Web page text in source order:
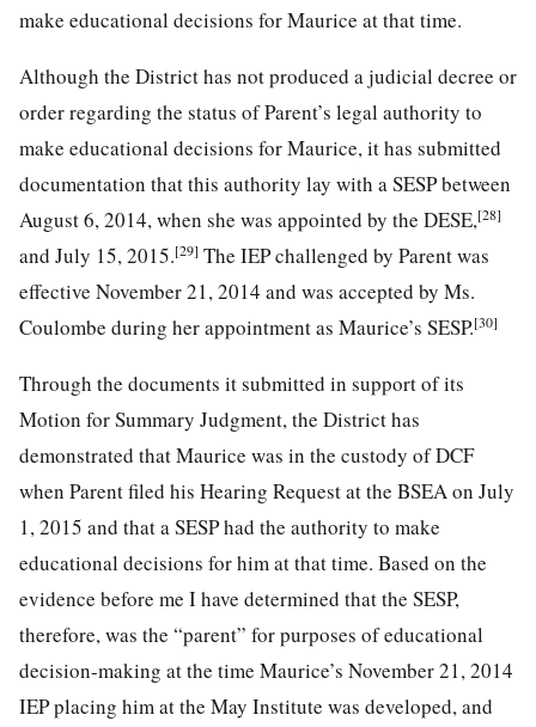
make educational decisions for Maurice at that time.
Although the District has not produced a judicial decree or
order regarding the status of Parent’s legal authority to
make educational decisions for Maurice, it has submitted
documentation that this authority lay with a SESP between
August 6, 2014, when she was appointed by the DESE,[28]
and July 15, 2015.[29] The IEP challenged by Parent was
effective November 21, 2014 and was accepted by Ms.
Coulombe during her appointment as Maurice’s SESP.[30]
Through the documents it submitted in support of its
Motion for Summary Judgment, the District has
demonstrated that Maurice was in the custody of DCF
when Parent filed his Hearing Request at the BSEA on July
1, 2015 and that a SESP had the authority to make
educational decisions for him at that time. Based on the
evidence before me I have determined that the SESP,
therefore, was the “parent” for purposes of educational
decision-making at the time Maurice’s November 21, 2014
IEP placing him at the May Institute was developed, and